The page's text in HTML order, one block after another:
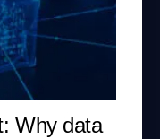
Why data